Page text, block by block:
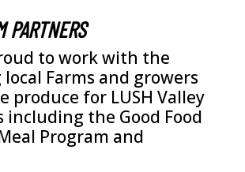
PARTNERS
to work with the
Farms and growers
produce for LUSH Valley
including the Good Food
Program and